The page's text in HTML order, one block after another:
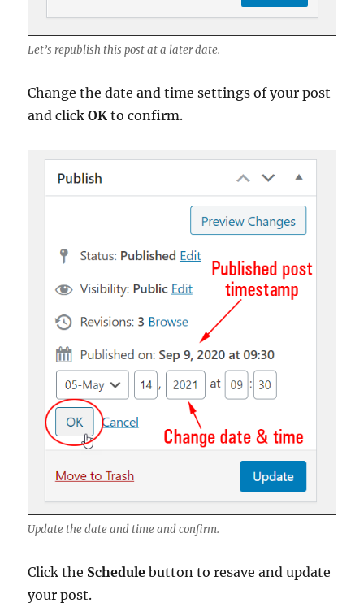
Let’s republish this post at a later date.
Change the date and time settings of your post
and clickOK to confirm.
Update the date and time and confirm.
Click the Schedule button to resave and update
your post.